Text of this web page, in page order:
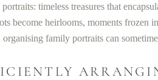
timeless treasures that
become heirlooms, moments frozen
organising family portraits can